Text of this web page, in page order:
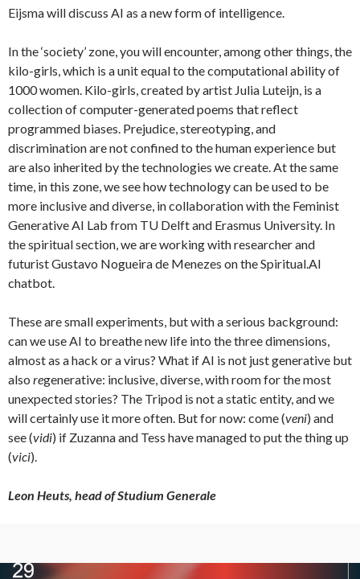
Eijsma will discuss AI as a new form of intelligence.
In the ‘society’ zone, you will encounter, among other things, the
kilo-girls, which is a unit equal to the computational ability of
1000 women. Kilo-girls, created by artist Julia Luteijn, is a
collection of computer-generated poems that reflect
programmed biases. Prejudice, stereotyping, and
discrimination are not confined to the human experience but
are also inherited by the technologies we create. At the same
time, in this zone, we see how technology can be used to be
more inclusive and diverse, in collaboration with the Feminist
Generative AI Lab from TU Delft and Erasmus University. In
the spiritual section, we are working with researcher and
futurist Gustavo Nogueira de Menezes on the Spiritual.AI
chatbot.
These are small experiments, but with a serious background:
can we use AI to breathe new life into the three dimensions,
almost as a hack or a virus? What if AI is not just generative but
also regenerative: inclusive, diverse, with room for the most
unexpected stories? The Tripod is not a static entity, and we
will certainly use it more often. But for now: come (veni) and
see (vidi) if Zuzanna and Tess have managed to put the thing up
(vici).
Leon Heuts, head of Studium Generale